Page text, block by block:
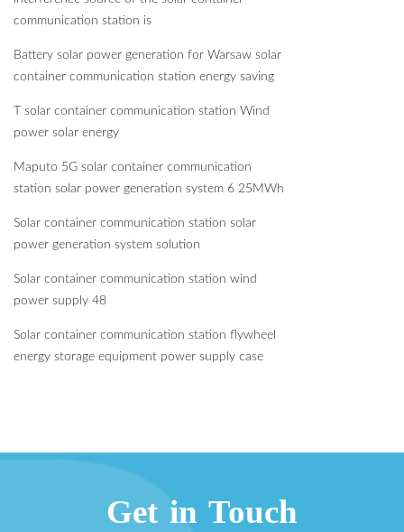
communication station is
Battery solar power generation for Warsaw solar
container communication station energy saving
T solar container communication station Wind
power solar energy
Maputo 5G solar container communication
station solar power generation system 6 25MWh
Solar container communication station solar
power generation system solution
Solar container communication station wind
power supply 48
Solar container communication station flywheel
energy storage equipment power supply case
Get in Touch